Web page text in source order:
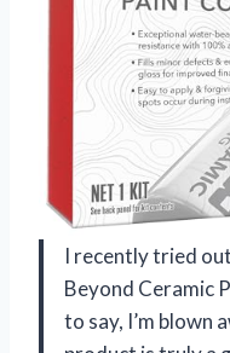
I recently tried
Beyond Ceramic
to say, I’m blown